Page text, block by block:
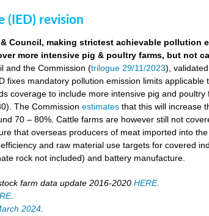
(IED) revision
Council, making strictest achievable
more intensive pig & poultry farms, but not
and the Commission (trilogue 29/11/2023),
fixes mandatory pollution emission limits
coverage to include more intensive pig and poultry
The Commissionestimates that this will increase
70 – 80%. Cattle farms are however still not
that overseas producers of meat imported into
and raw material use targets for covered
rock not included) and battery manufacture.
farm data update 2016-2020HERE.
.
2024